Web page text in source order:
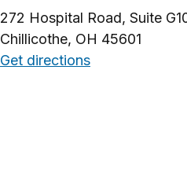
272 Hospital Road, Suite
Chillicothe, OH 45601
Get directions